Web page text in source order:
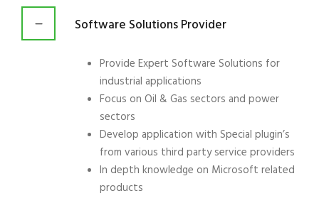
Software Solutions Provider
Provide Expert Software Solutions for
industrial applications
Focus on Oil & Gas sectors and power
sectors
Develop application with Special plugin’s
from various third party service providers
In depth knowledge on Microsoft related
products